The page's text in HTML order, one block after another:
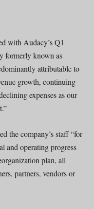
with Audacy’s Q1
formerly known as
attributable to
growth, continuing
expenses as our
the company’s staff “for
and operating progress
plan, all
partners, vendors or